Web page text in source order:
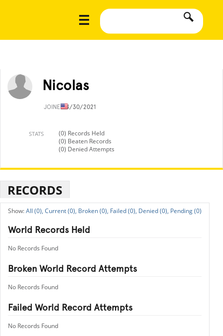
Nicolas
JOINED4/30/2021
STATS
(0) Records Held
(0) Beaten Records
(0) Denied Attempts
RECORDS
All (0), Current (0), Broken (0), Failed (0), Denied (0), Pending (0)
World Records Held
No Records Found
Broken World Record Attempts
No Records Found
Failed World Record Attempts
No Records Found